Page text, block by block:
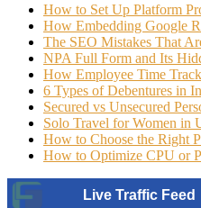
How to Set Up Platform
How Embedding Google
The SEO Mistakes That
NPA Full Form and Its
How Employee Time
6 Types of Debentures in
Secured vs Unsecured
Solo Travel for Women in
How to Choose the Right
How to Optimize CPU or
Live Traffic Feed